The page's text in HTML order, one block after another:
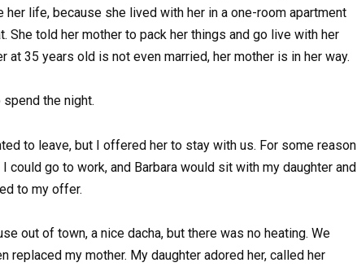
life, because she lived with her in a one-room apartment
She told her mother to pack her things and go live with her
at 35 years old is not even married, her mother is in her way.
the night.
to leave, but I offered her to stay with us. For some reason
could go to work, and Barbara would sit with my daughter and
to my offer.
out of town, a nice dacha, but there was no heating. We
replaced my mother. My daughter adored her, called her